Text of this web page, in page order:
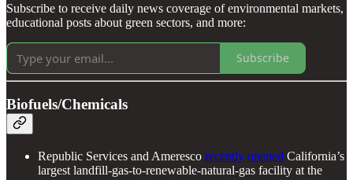
Subscribe to receive daily news coverage of environmental markets,
educational posts about green sectors, and more:
Subscribe
Biofuels/Chemicals
Republic Services and Ameresco recently opened California’s
largest landfill-gas-to-renewable-natural-gas facility at the